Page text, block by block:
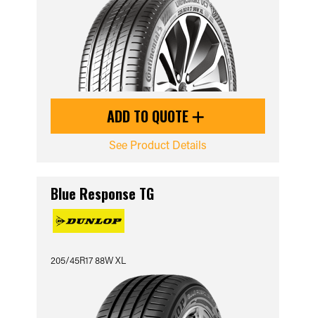
ADD TO QUOTE
See Product Details
Blue Response TG
205/45R17 88W XL